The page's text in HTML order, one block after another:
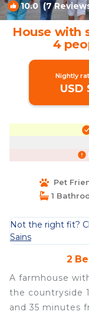
10.0(7
House with
4
Nightly
USD
Pet
1
Not the right fit?
Sains
2
A farmhouse
the countryside
and 35 minutes